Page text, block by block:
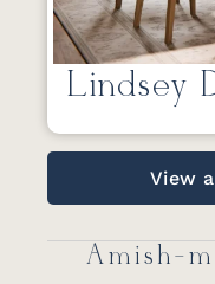
Lindsey
View
Amish-